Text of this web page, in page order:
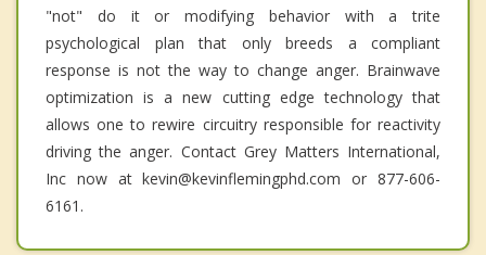
"not" do it or modifying behavior with a trite
psychological plan that only breeds a compliant
response is not the way to change anger. Brainwave
optimization is a new cutting edge technology that
allows one to rewire circuitry responsible for reactivity
driving the anger. Contact Grey Matters International,
Inc now at kevin@kevinflemingphd.com or 877-606-
6161.